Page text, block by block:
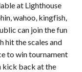
at Lighthouse
wahoo, kingfish,
can join the fun
hit the scales and
to win tournament
kick back at the